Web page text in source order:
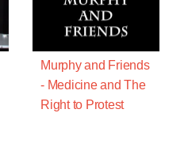
Murphy and Friends
- Medicine and The
Right to Protest